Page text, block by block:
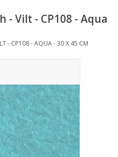
- Vilt - CP108 - Aqua
- CP108 - AQUA - 30 X 45 CM